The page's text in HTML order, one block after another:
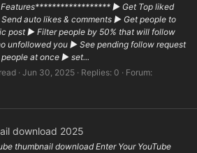
▶ Get Top liked
auto likes & comments ▶ Get people to
post ▶ Filter people by 50% that will follow
unfollowed you ▶ See pending follow request
at once ▶ set...
Jun 30, 2025 Replies: 0
Forum:
download 2025
thumbnail download Enter Your YouTube